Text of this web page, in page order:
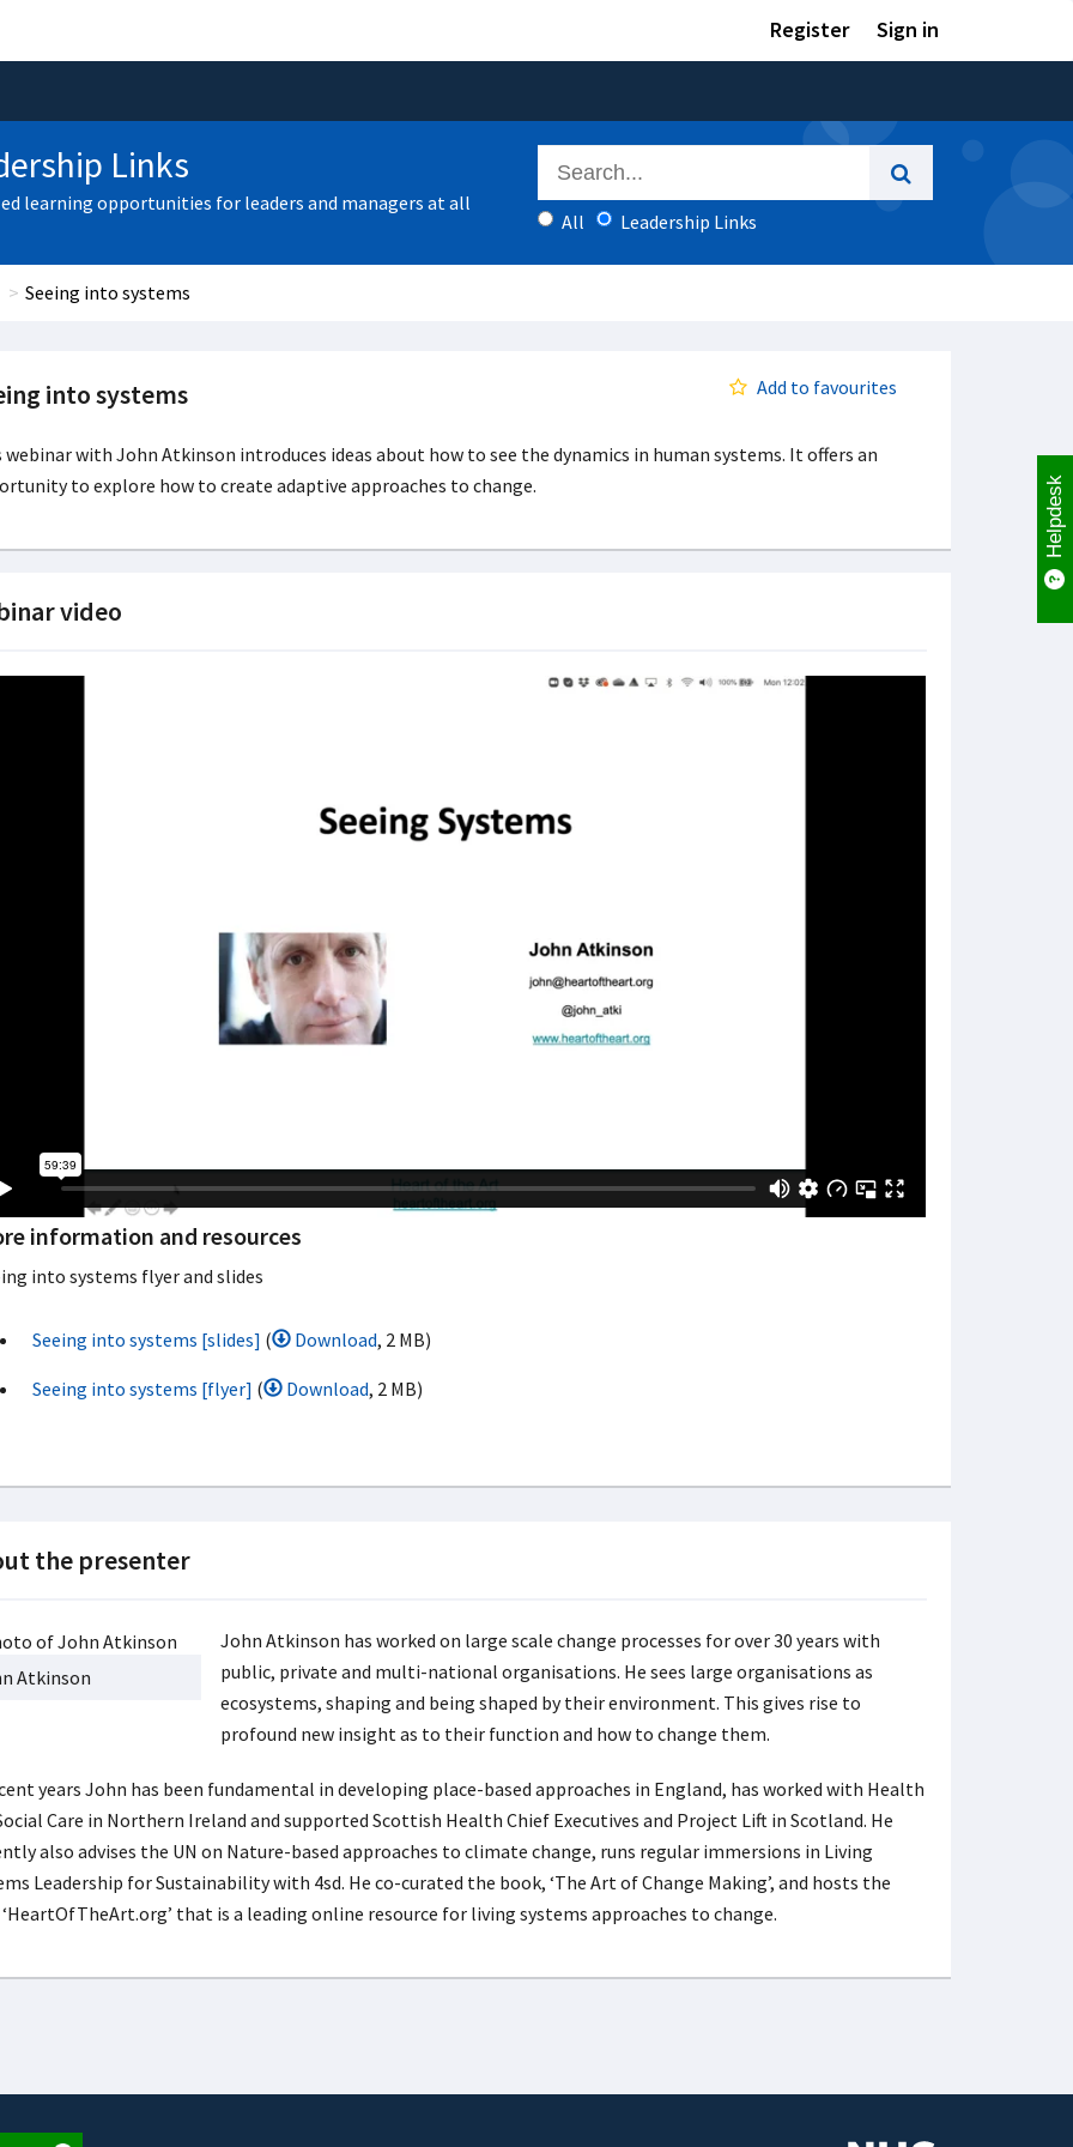
Register Sign in
Links
learning opportunities for leaders and managers at all
All
Leadership Links
Seeing into systems
into systems Add to favourites
webinar with John Atkinson introduces ideas about how to see the dynamics in human systems. It offers an
to explore how to create adaptive approaches to change.
video
information and resources
into systems flyer and slides
Seeing into systems [slides] ( Download, 2 MB)
Seeing into systems [flyer] ( Download, 2 MB)
the presenter
Atkinson
John Atkinson has worked on large scale change processes for over 30 years with
public, private and multi-national organisations. He sees large organisations as
ecosystems, shaping and being shaped by their environment. This gives rise to
profound new insight as to their function and how to change them.
years John has been fundamental in developing place-based approaches in England, has worked with Health
Care in Northern Ireland and supported Scottish Health Chief Executives and Project Lift in Scotland. He
also advises the UN on Nature-based approaches to climate change, runs regular immersions in Living
Leadership for Sustainability with 4sd. He co-curated the book, ‘The Art of Change Making’, and hosts the
that is a leading online resource for living systems approaches to change.
Helpdesk